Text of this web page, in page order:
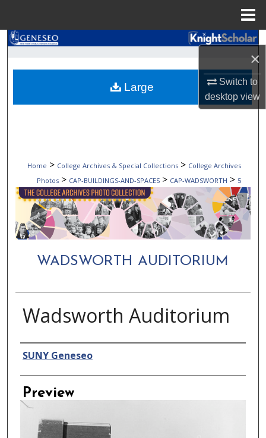
×
Switch to
desktopview
Search
Browse Collections
My Account
Digital Commons Network™
Home > College Archives & Special Collections > College Archives
Photos > CAP-BUILDINGS-AND-SPACES > CAP-WADSWORTH > 5
WADSWORTH AUDITORIUM
Wadsworth Auditorium
Creator
SUNY Geneseo
Preview
Large